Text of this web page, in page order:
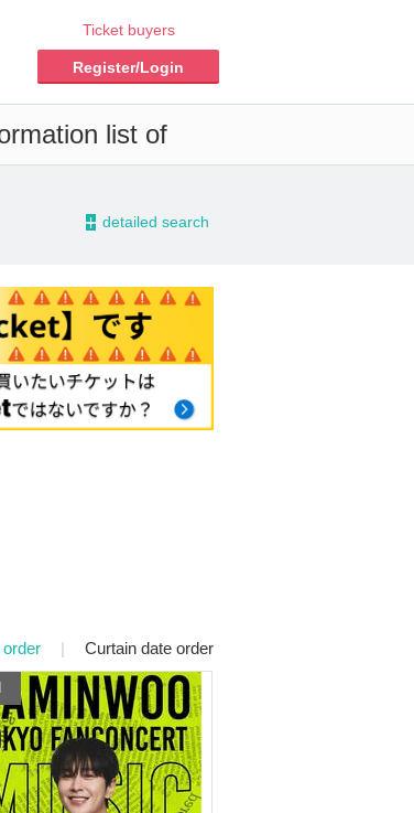
Ticket buyers
Register/Login
list of
- detailed search
order | Curtain date order